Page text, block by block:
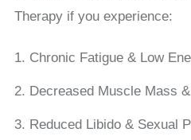
Therapy if you experience:
Chronic Fatigue & Low
Decreased Muscle Mass
Reduced Libido & Sexual